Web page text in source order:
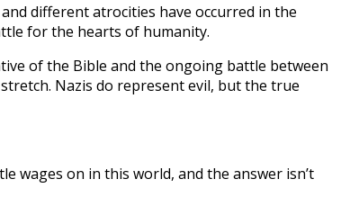
different atrocities have occurred in the
for the hearts of humanity.
of the Bible and the ongoing battle between
Nazis do represent evil, but the true
wages on in this world, and the answer isn’t